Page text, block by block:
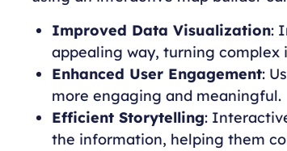
Improved Data Visualization:
appealing way, turning
Enhanced User Engagement:
more engaging and meaningful.
Efficient Storytelling:
the information, helping them